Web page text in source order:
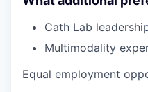
Cath Lab
Multimodality
Equal employment